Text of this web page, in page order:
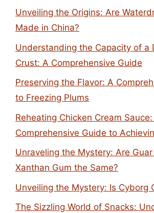
Unveiling the Origins: Are
Made in China?
Understanding the Capacity of a
Crust: A Comprehensive Guide
Preserving the Flavor: A
to Freezing Plums
Reheating Chicken Cream Sauce:
Comprehensive Guide to
Unraveling the Mystery: Are
Xanthan Gum the Same?
Unveiling the Mystery: Is Cyborg
The Sizzling World of Snacks: